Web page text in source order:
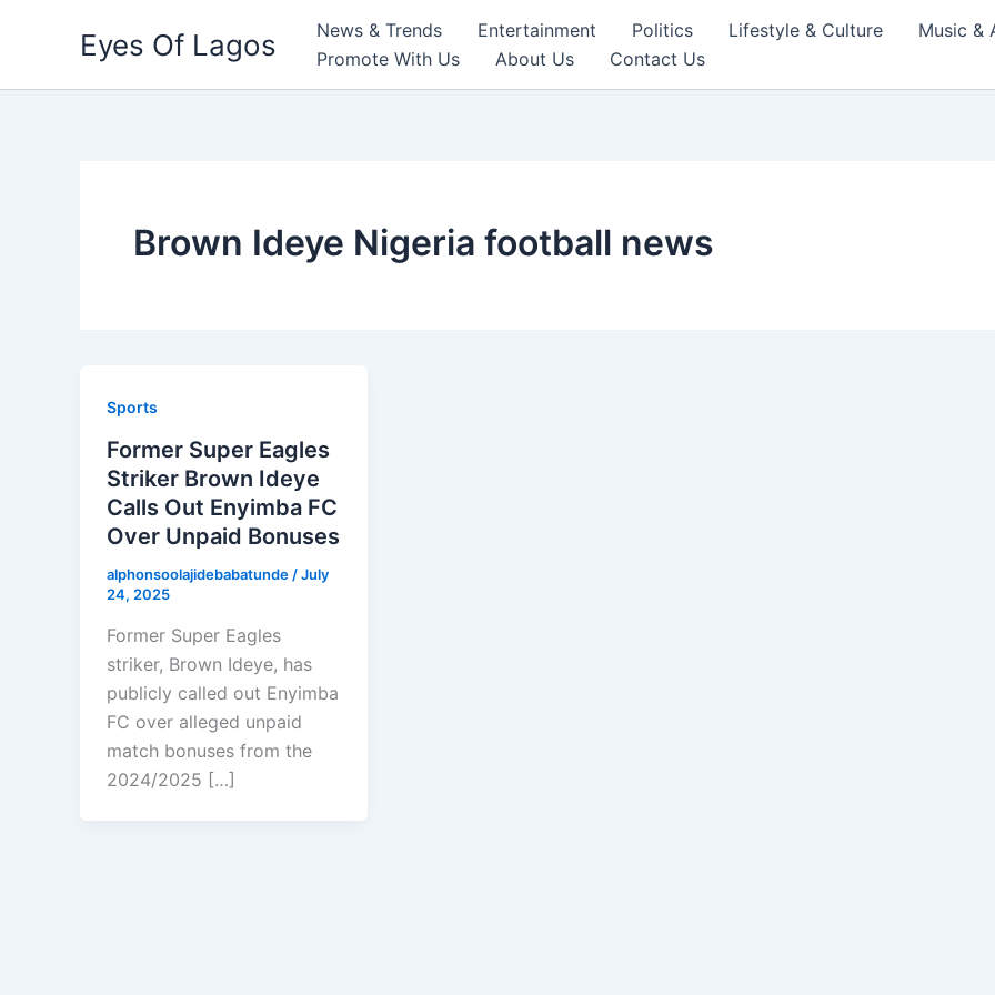
Eyes Of Lagos News & Trends Entertainment Politics Lifestyle & Culture
Music &
Promote With Us
About Us Contact Us
Brown Ideye Nigeria football news
Sports
Former Super Eagles
Striker Brown Ideye
Calls Out Enyimba FC
Over Unpaid Bonuses
alphonsoolajidebabatunde /July
24, 2025
Former Super Eagles
striker, Brown Ideye, has
publicly called out Enyimba
FC over alleged unpaid
match bonuses from the
2024/2025 […]